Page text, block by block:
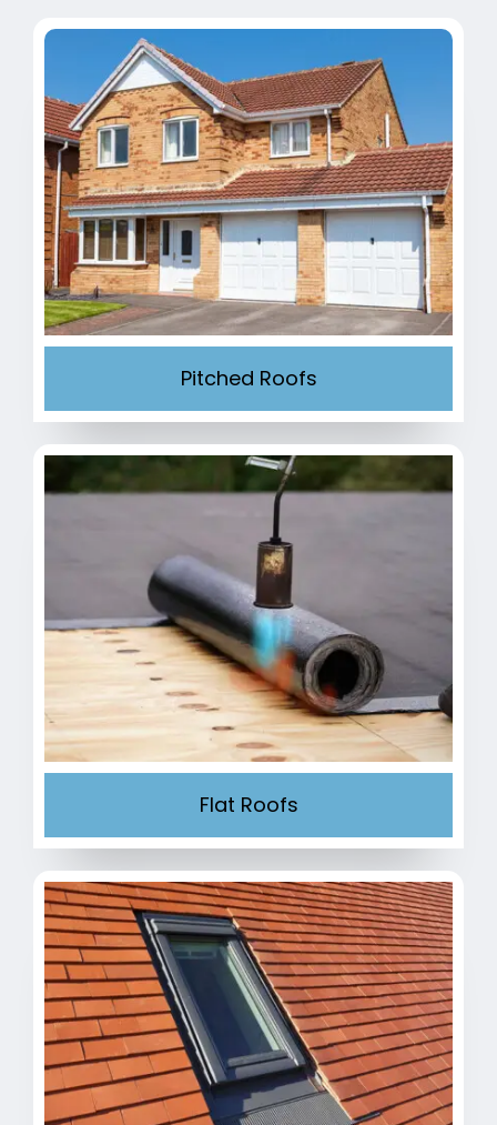
Pitched Roofs
Flat Roofs